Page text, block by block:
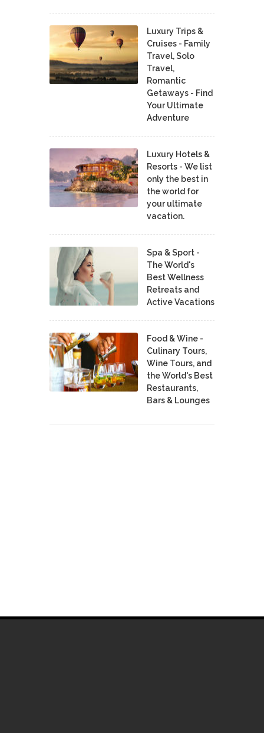
Luxury Trips &
Cruises - Family
Travel, Solo
Travel,
Romantic
Getaways - Find
Your Ultimate
Adventure
Luxury Hotels &
Resorts - We list
only the best in
the world for
your ultimate
vacation.
Spa & Sport -
The World's
Best Wellness
Retreats and
Active Vacations
Food & Wine -
Culinary Tours,
Wine Tours, and
the World's Best
Restaurants,
Bars & Lounges